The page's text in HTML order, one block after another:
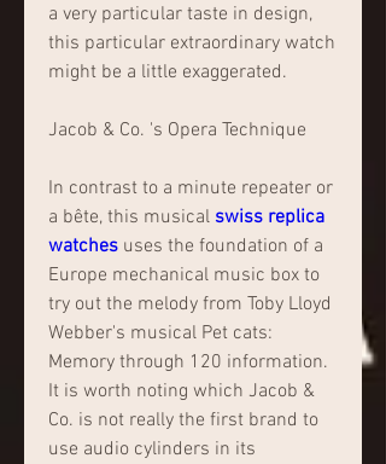
a very particular taste in design,
this particular extraordinary watch
might be a little exaggerated.
Jacob & Co. 's Opera Technique
In contrast to a minute repeater or
a bête, this musical swiss replica
watches uses the foundation of a
Europe mechanical music box to
try out the melody from Toby Lloyd
Webber's musical Pet cats:
Memory through 120 information.
It is worth noting which Jacob &
Co. is not really the first brand to
use audio cylinders in its